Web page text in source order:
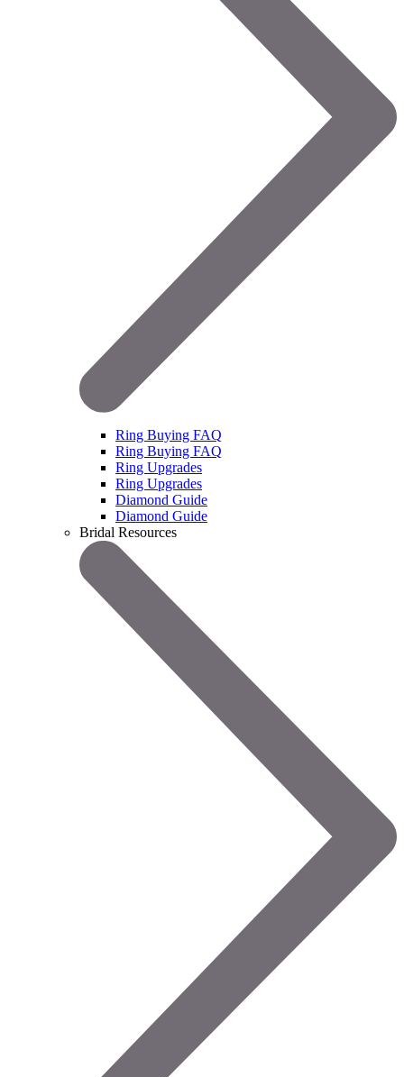
Ring Buying FAQ
Ring Buying FAQ
Ring Upgrades
Ring Upgrades
Diamond Guide
Diamond Guide
Bridal Resources